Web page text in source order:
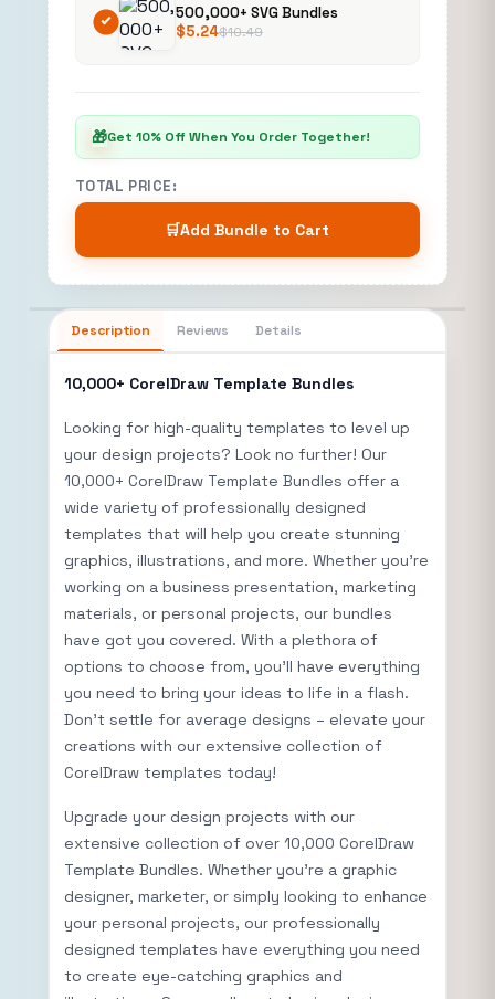
500,000+ SVG Bundles
$10.49
$5.24
🎁Get 10% Off When You Order Together!
TOTAL PRICE:
🛒Add Bundle to Cart
Description Reviews Details
10,000+ CorelDraw Template Bundles
Looking for high-quality templates to level up
your design projects? Look no further! Our
10,000+ CorelDraw Template Bundles offer a
wide variety of professionally designed
templates that will help you create stunning
graphics, illustrations, and more. Whether you’re
working on a business presentation, marketing
materials, or personal projects, our bundles
have got you covered. With a plethora of
options to choose from, you’ll have everything
you need to bring your ideas to life in a flash.
Don’t settle for average designs – elevate your
creations with our extensive collection of
CorelDraw templates today!
Upgrade your design projects with our
extensive collection of over 10,000 CorelDraw
Template Bundles. Whether you’re a graphic
designer, marketer, or simply looking to enhance
your personal projects, our professionally
designed templates have everything you need
to create eye-catching graphics and